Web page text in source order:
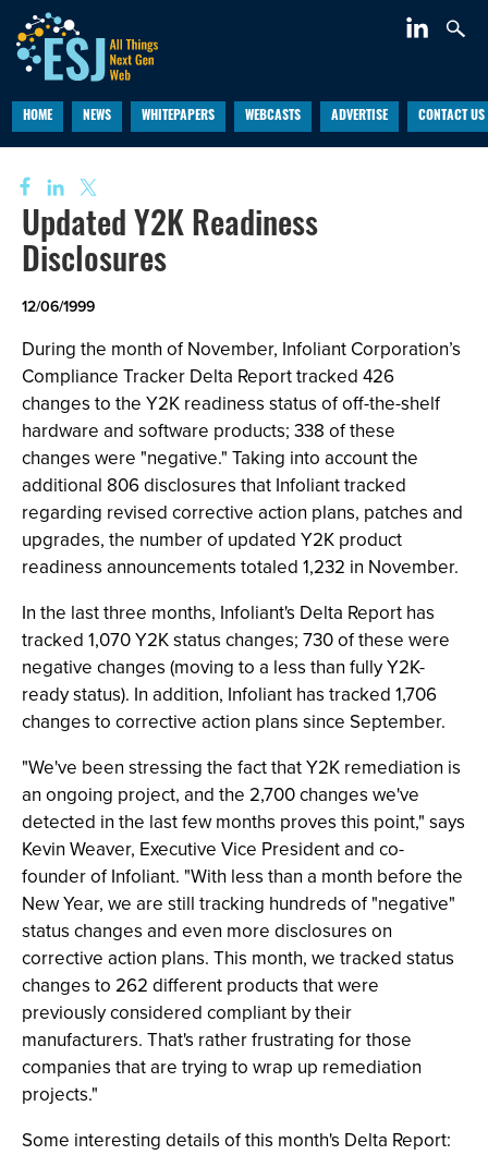
HOME NEWS WHITEPAPERS WEBCASTS ADVERTISE CONTACT US
Updated Y2K Readiness
Disclosures
12/06/1999
During the month of November, Infoliant Corporation’s
Compliance Tracker Delta Report tracked 426
changes to the Y2K readiness status of off-the-shelf
hardware and software products; 338 of these
changes were "negative." Taking into account the
additional 806 disclosures that Infoliant tracked
regarding revised corrective action plans, patches and
upgrades, the number of updated Y2K product
readiness announcements totaled 1,232 in November.
In the last three months, Infoliant's Delta Report has
tracked 1,070 Y2K status changes; 730 of these were
negative changes (moving to a less than fully Y2K-
ready status). In addition, Infoliant has tracked 1,706
changes to corrective action plans since September.
"We've been stressing the fact that Y2K remediation is
an ongoing project, and the 2,700 changes we've
detected in the last few months proves this point," says
Kevin Weaver, Executive Vice President and co-
founder of Infoliant. "With less than a month before the
New Year, we are still tracking hundreds of "negative"
status changes and even more disclosures on
corrective action plans. This month, we tracked status
changes to 262 different products that were
previously considered compliant by their
manufacturers. That's rather frustrating for those
companies that are trying to wrap up remediation
projects."
Some interesting details of this month's Delta Report: